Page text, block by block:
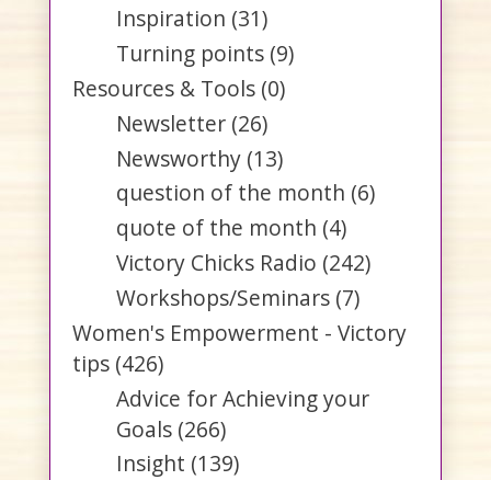
Inspiration (31)
Turning points (9)
Resources & Tools (0)
Newsletter (26)
Newsworthy (13)
question of the month (6)
quote of the month (4)
Victory Chicks Radio (242)
Workshops/Seminars (7)
Women's Empowerment - Victory
tips (426)
Advice for Achieving your
Goals (266)
Insight (139)